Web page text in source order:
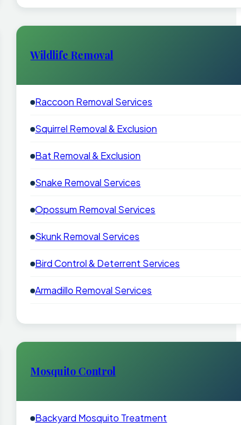
Wildlife Removal
Raccoon Removal Services
Squirrel Removal & Exclusion
Bat Removal & Exclusion
Snake Removal Services
Opossum Removal Services
Skunk Removal Services
Bird Control & Deterrent Services
Armadillo Removal Services
Mosquito Control
Backyard Mosquito Treatment